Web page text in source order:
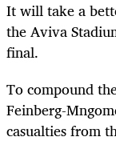
It will take a
the Aviva
final.
To compound
Feinberg-
casualties from